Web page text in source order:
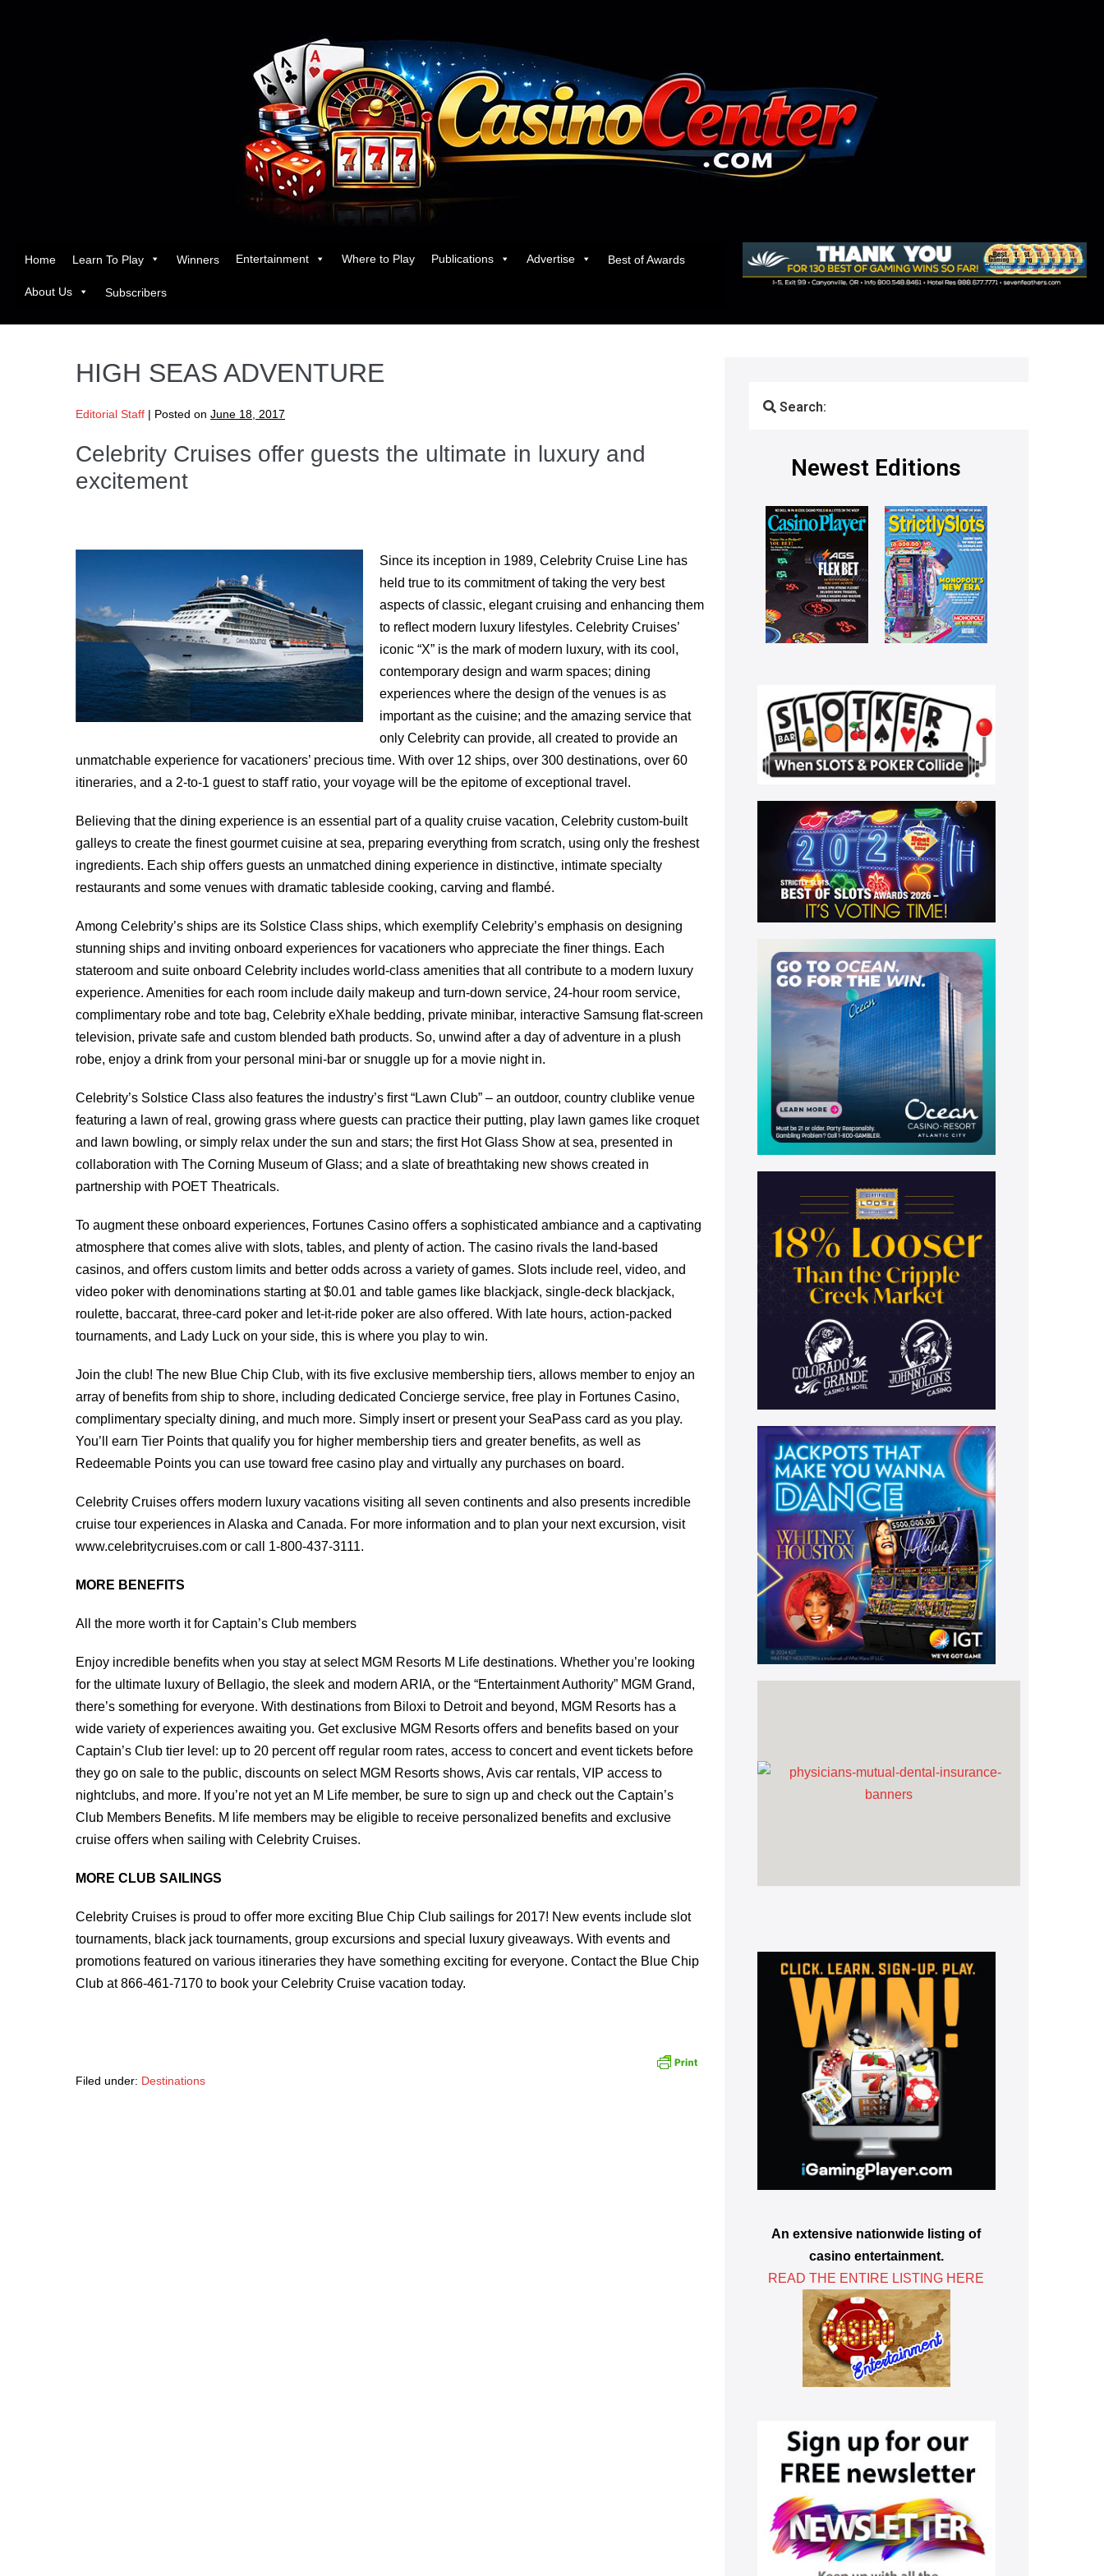
Home Learn To Play Winners Entertainment Where to Play Publications Advertise Best of Awards
About Us Subscribers
HIGH SEAS ADVENTURE
Editorial Staff | Posted on June 18, 2017
Celebrity Cruises offer guests the ultimate in luxury and
excitement
Since its inception in 1989, Celebrity Cruise Line has
held true to its commitment of taking the very best
aspects of classic, elegant cruising and enhancing them
to reﬂect modern luxury lifestyles. Celebrity Cruises’
iconic “X” is the mark of modern luxury, with its cool,
contemporary design and warm spaces; dining
experiences where the design of the venues is as
important as the cuisine; and the amazing service that
only Celebrity can provide, all created to provide an
unmatchable experience for vacationers’ precious time. With over 12 ships, over 300 destinations, over 60
itineraries, and a 2-to-1 guest to staﬀ ratio, your voyage will be the epitome of exceptional travel.
Believing that the dining experience is an essential part of a quality cruise vacation, Celebrity custom-built
galleys to create the ﬁnest gourmet cuisine at sea, preparing everything from scratch, using only the freshest
ingredients. Each ship oﬀers guests an unmatched dining experience in distinctive, intimate specialty
restaurants and some venues with dramatic tableside cooking, carving and ﬂambé.
Among Celebrity’s ships are its Solstice Class ships, which exemplify Celebrity’s emphasis on designing
stunning ships and inviting onboard experiences for vacationers who appreciate the ﬁner things. Each
stateroom and suite onboard Celebrity includes world-class amenities that all contribute to a modern luxury
experience. Amenities for each room include daily makeup and turn-down service, 24-hour room service,
complimentary robe and tote bag, Celebrity eXhale bedding, private minibar, interactive Samsung ﬂat-screen
television, private safe and custom blended bath products. So, unwind after a day of adventure in a plush
robe, enjoy a drink from your personal mini-bar or snuggle up for a movie night in.
Celebrity’s Solstice Class also features the industry’s ﬁrst “Lawn Club” – an outdoor, country clublike venue
featuring a lawn of real, growing grass where guests can practice their putting, play lawn games like croquet
and lawn bowling, or simply relax under the sun and stars; the ﬁrst Hot Glass Show at sea, presented in
collaboration with The Corning Museum of Glass; and a slate of breathtaking new shows created in
partnership with POET Theatricals.
To augment these onboard experiences, Fortunes Casino oﬀers a sophisticated ambiance and a captivating
atmosphere that comes alive with slots, tables, and plenty of action. The casino rivals the land-based
casinos, and oﬀers custom limits and better odds across a variety of games. Slots include reel, video, and
video poker with denominations starting at $0.01 and table games like blackjack, single-deck blackjack,
roulette, baccarat, three-card poker and let-it-ride poker are also oﬀered. With late hours, action-packed
tournaments, and Lady Luck on your side, this is where you play to win.
Join the club! The new Blue Chip Club, with its ﬁve exclusive membership tiers, allows member to enjoy an
array of beneﬁts from ship to shore, including dedicated Concierge service, free play in Fortunes Casino,
complimentary specialty dining, and much more. Simply insert or present your SeaPass card as you play.
You’ll earn Tier Points that qualify you for higher membership tiers and greater beneﬁts, as well as
Redeemable Points you can use toward free casino play and virtually any purchases on board.
Celebrity Cruises oﬀers modern luxury vacations visiting all seven continents and also presents incredible
cruise tour experiences in Alaska and Canada. For more information and to plan your next excursion, visit
www.celebritycruises.com or call 1-800-437-3111.
MORE BENEFITS
All the more worth it for Captain’s Club members
Enjoy incredible beneﬁts when you stay at select MGM Resorts M Life destinations. Whether you’re looking
for the ultimate luxury of Bellagio, the sleek and modern ARIA, or the “Entertainment Authority” MGM Grand,
there’s something for everyone. With destinations from Biloxi to Detroit and beyond, MGM Resorts has a
wide variety of experiences awaiting you. Get exclusive MGM Resorts oﬀers and beneﬁts based on your
Captain’s Club tier level: up to 20 percent oﬀ regular room rates, access to concert and event tickets before
they go on sale to the public, discounts on select MGM Resorts shows, Avis car rentals, VIP access to
nightclubs, and more. If you’re not yet an M Life member, be sure to sign up and check out the Captain’s
Club Members Beneﬁts. M life members may be eligible to receive personalized beneﬁts and exclusive
cruise oﬀers when sailing with Celebrity Cruises.
MORE CLUB SAILINGS
Celebrity Cruises is proud to oﬀer more exciting Blue Chip Club sailings for 2017! New events include slot
tournaments, black jack tournaments, group excursions and special luxury giveaways. With events and
promotions featured on various itineraries they have something exciting for everyone. Contact the Blue Chip
Club at 866-461-7170 to book your Celebrity Cruise vacation today.
Filed under: Destinations
Search:
Newest Editions
An extensive nationwide listing of
casino entertainment.
READ THE ENTIRE LISTING HERE